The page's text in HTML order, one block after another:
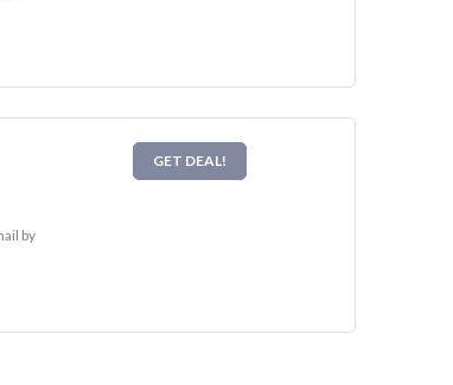
by
GET DEAL!